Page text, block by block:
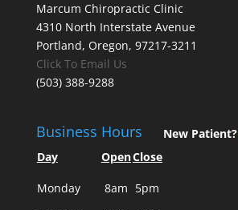
Marcum Chiropractic Clinic
4310 North Interstate Avenue
Portland, Oregon, 97217-3211
Click To Email Us
(503) 388-9288
Business Hours
Day OpenClose
Monday 8am 5pm
New Patient?